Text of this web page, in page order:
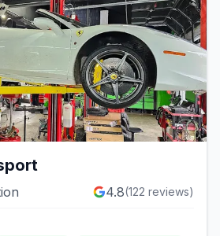
4.8(122 reviews)